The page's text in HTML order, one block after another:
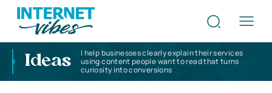
Ideas
I help businesses clearly explain their services
using content people want to read that turns
curiosity into conversions